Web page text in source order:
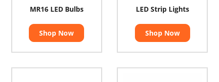
MR16 LED Bulbs
Shop Now
LED Strip Lights
Shop Now